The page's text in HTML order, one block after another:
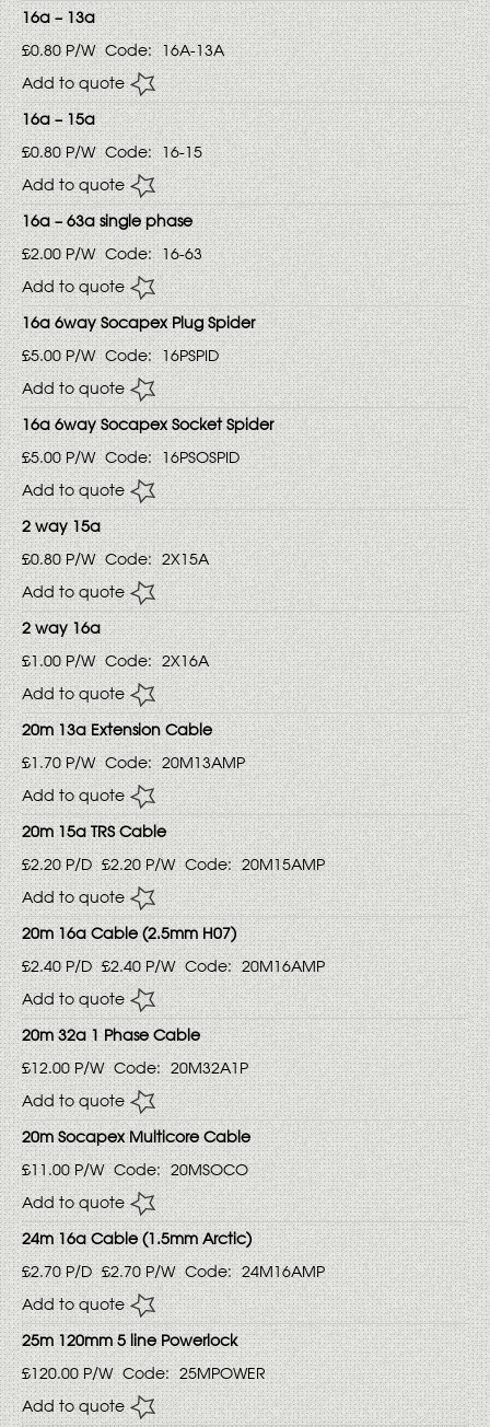
16a – 13a
£0.80 P/W Code: 16A-13A
Add to quote
16a – 15a
£0.80 P/W Code: 16-15
Add to quote
16a – 63a single phase
£2.00 P/W Code: 16-63
Add to quote
16a 6way Socapex Plug Spider
£5.00 P/W Code: 16PSPID
Add to quote
16a 6way Socapex Socket Spider
£5.00 P/W Code: 16PSOSPID
Add to quote
2 way 15a
£0.80 P/W Code: 2X15A
Add to quote
2 way 16a
£1.00 P/W Code: 2X16A
Add to quote
20m 13a Extension Cable
£1.70 P/W Code: 20M13AMP
Add to quote
20m 15a TRS Cable
£2.20P/D £2.20 P/W Code: 20M15AMP
Add to quote
20m 16a Cable (2.5mm H07)
£2.40P/D £2.40 P/W Code: 20M16AMP
Add to quote
20m 32a 1 Phase Cable
£12.00 P/W Code: 20M32A1P
Add to quote
20m Socapex Multicore Cable
£11.00 P/W Code: 20MSOCO
Add to quote
24m 16a Cable (1.5mm Arctic)
£2.70P/D £2.70 P/W Code: 24M16AMP
Add to quote
25m 120mm 5 line Powerlock
£120.00 P/W Code: 25MPOWER
Add to quote